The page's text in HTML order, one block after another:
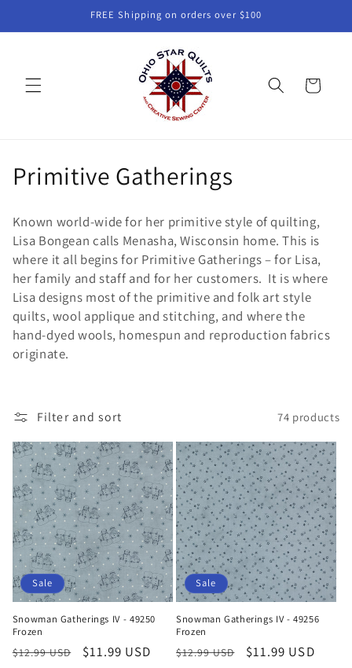
FREE Shipping on orders over $100
Cart
C
l
l
e
c
t
o
n
:
Primitive Gatherings
Known world-wide for her primitive style of quilting,
Lisa Bongean calls Menasha, Wisconsin home. This is
where it all begins for Primitive Gatherings – for Lisa,
her family and staff and for her customers. It is where
Lisa designs most of the primitive and folk art style
quilts, wool applique and stitching, and where the
hand-dyed wools, homespun and reproduction fabrics
originate.
Filter and sort 74 products
Sale
Snowman Gatherings IV - 49250
Frozen
Regular
$12.99 USD
Sale
$11.99 USD
Sale
Snowman Gatherings IV - 49256
Frozen
Regular
$12.99 USD
Sale
$11.99 USD